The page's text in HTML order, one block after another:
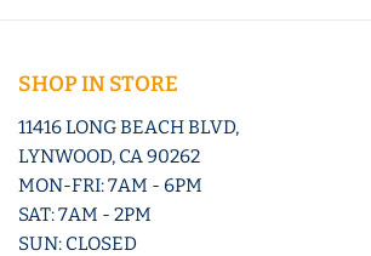
SHOP IN STORE
11416 LONG BEACH BLVD,
LYNWOOD, CA 90262
MON-FRI: 7AM - 6PM
SAT: 7AM - 2PM
SUN: CLOSED